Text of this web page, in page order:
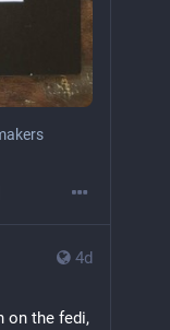
4d
on the fedi,